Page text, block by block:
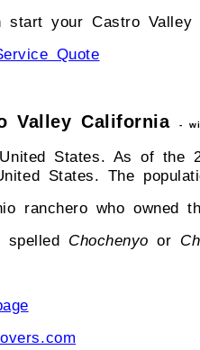
your Castro Valley
Quote
Valley California -
States. As of
States. The
ranchero who owned
spelled Chochenyo or